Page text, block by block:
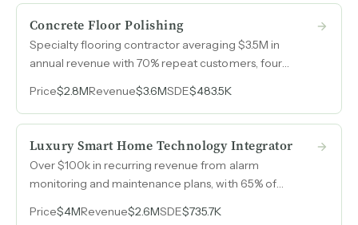
Concrete Floor Polishing
Specialty flooring contractor averaging $3.5M in
annual revenue with 70% repeat customers, four
tenure anchoring field operations across Southern
California.
Price$2.8MRevenue$3.6MSDE$483.5K
Luxury Smart Home Technology Integrator
Over $100k in recurring revenue from alarm
monitoring and maintenance plans, with 65% of
relationships across Northern California's luxury
Price$4MRevenue$2.6MSDE$735.7K